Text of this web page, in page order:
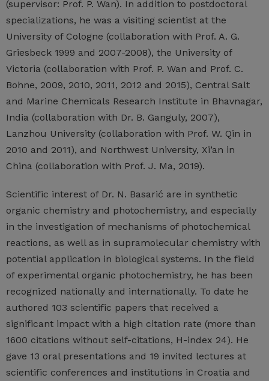
(supervisor: Prof. P. Wan). In addition to postdoctoral
specializations, he was a visiting scientist at the
University of Cologne (collaboration with Prof. A. G.
Griesbeck 1999 and 2007-2008), the University of
Victoria (collaboration with Prof. P. Wan and Prof. C.
Bohne, 2009, 2010, 2011, 2012 and 2015), Central Salt
and Marine Chemicals Research Institute in Bhavnagar,
India (collaboration with Dr. B. Ganguly, 2007),
Lanzhou University (collaboration with Prof. W. Qin in
2010 and 2011), and Northwest University, Xi’an in
China (collaboration with Prof. J. Ma, 2019).
Scientific interest of Dr. N. Basarić are in synthetic
organic chemistry and photochemistry, and especially
in the investigation of mechanisms of photochemical
reactions, as well as in supramolecular chemistry with
potential application in biological systems. In the field
of experimental organic photochemistry, he has been
recognized nationally and internationally. To date he
authored 103 scientific papers that received a
significant impact with a high citation rate (more than
1600 citations without self-citations, H-index 24). He
gave 13 oral presentations and 19 invited lectures at
scientific conferences and institutions in Croatia and